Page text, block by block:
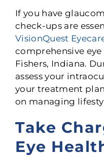
If you have
check-ups are
VisionQuest
comprehensive
Fishers, Indiana.
assess your
your treatment
on managing
Take
Eye